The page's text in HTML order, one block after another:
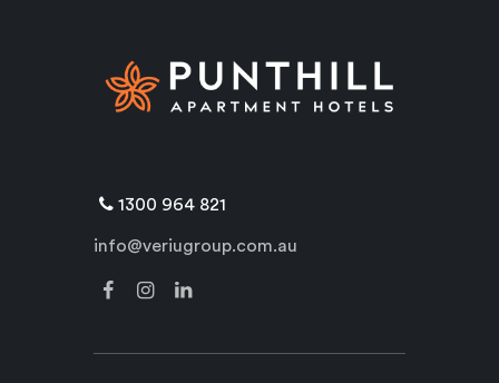
1300 964 821
info@veriugroup.com.au